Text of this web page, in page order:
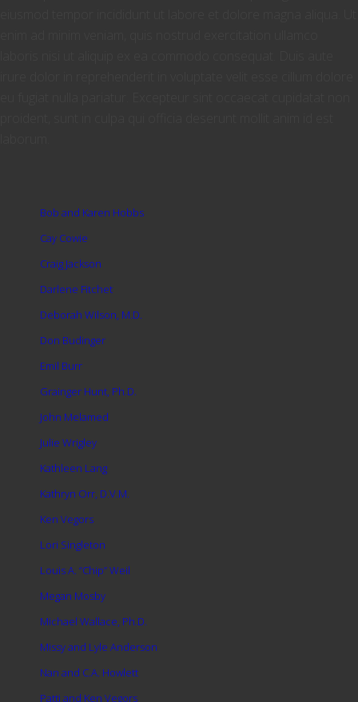
Bob and Karen Hobbs
Cay Cowie
Craig Jackson
Darlene Fitchet
Deborah Wilson, M.D.
Don Budinger
Emil Burr
Grainger Hunt, Ph.D.
John Melamed
Julie Wrigley
Kathleen Lang
Kathryn Orr, D.V.M.
Ken Vegors
Lori Singleton
Louis A. “Chip” Weil
Megan Mosby
Michael Wallace, Ph.D.
Missy and Lyle Anderson
Nan and C.A. Howlett
Patti and Ken Vegors